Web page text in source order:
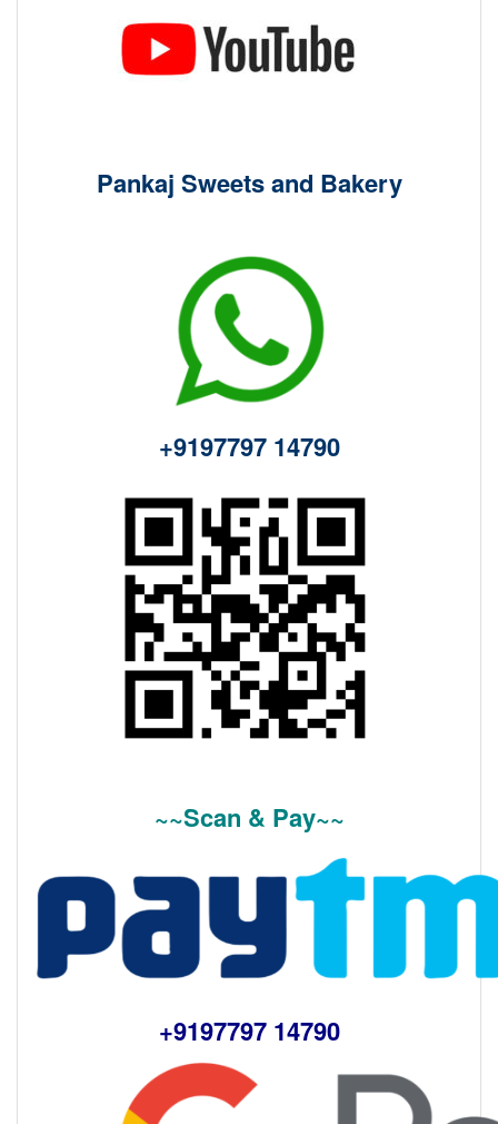
Pankaj Sweets and Bakery
+9197797 14790
~~Scan & Pay~~
+9197797 14790